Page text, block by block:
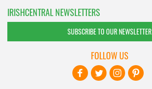
IRISHCENTRAL NEWSLETTERS
SUBSCRIBE TO OUR NEWSLETTER
FOLLOW US